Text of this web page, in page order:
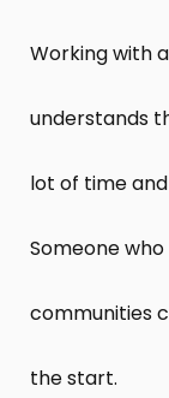
Working with
understands
lot of time
Someone
communities
the start.